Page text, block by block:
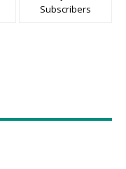
Subscribers